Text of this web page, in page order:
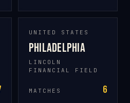
UNITED STATES
Philadelphia
LINCOLN
FINANCIAL FIELD
MATCHES 6